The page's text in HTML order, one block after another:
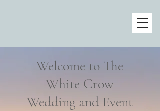
Welcome to The
White Crow
Wedding and Event